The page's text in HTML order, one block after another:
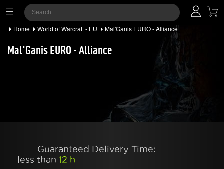
Home World of Warcraft - EU Mal'Ganis EURO - Alliance
Mal'Ganis EURO - Alliance
Guaranteed Delivery Time:
less than 12 h